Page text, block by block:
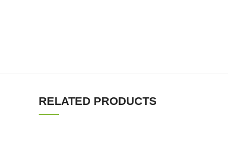
RELATED PRODUCTS